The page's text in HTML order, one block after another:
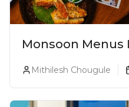
Monsoon Menus
Monsoon
This Season
Mithilesh Chougule